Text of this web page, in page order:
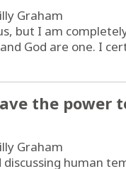
Graham
but I am
God are one. I
the power
Graham
discussing human